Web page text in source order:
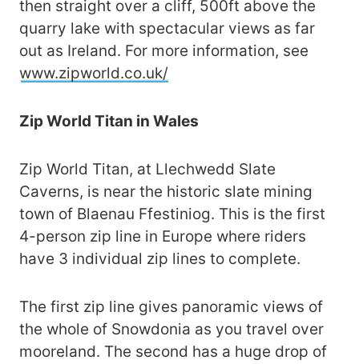
then straight over a cliff, 500ft above the
quarry lake with spectacular views as far
out as Ireland. For more information, see
www.zipworld.co.uk/
Zip World Titan in Wales
Zip World Titan, at Llechwedd Slate
Caverns, is near the historic slate mining
town of Blaenau Ffestiniog. This is the first
4-person zip line in Europe where riders
have 3 individual zip lines to complete.
The first zip line gives panoramic views of
the whole of Snowdonia as you travel over
mooreland. The second has a huge drop of